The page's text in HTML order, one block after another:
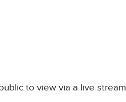
to view via a live stream